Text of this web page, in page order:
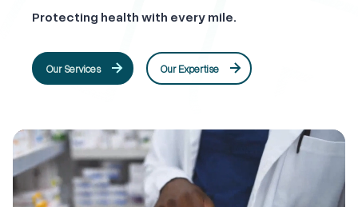
Protecting health with every mile.
Our Services Our Expertise